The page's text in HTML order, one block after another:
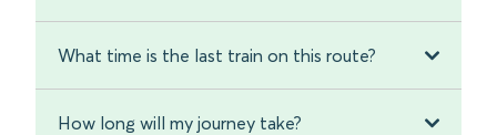
What time is the last train on this route?
How long will my journey take?